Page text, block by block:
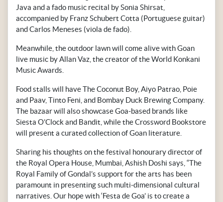
Java and a fado music recital by Sonia Shirsat,
accompanied by Franz Schubert Cotta (Portuguese guitar)
and Carlos Meneses (viola de fado).
Meanwhile, the outdoor lawn will come alive with Goan
live music by Allan Vaz, the creator of the World Konkani
Music Awards.
Food stalls will have The Coconut Boy, Aiyo Patrao, Poie
and Paav, Tinto Feni, and Bombay Duck Brewing Company.
The bazaar will also showcase Goa-based brands like
Siesta O’Clock and Bandit, while the Crossword Bookstore
will present a curated collection of Goan literature.
Sharing his thoughts on the festival honourary director of
the Royal Opera House, Mumbai, Ashish Doshi says, “The
Royal Family of Gondal’s support for the arts has been
paramount in presenting such multi-dimensional cultural
narratives. Our hope with ‘Festa de Goa’ is to create a